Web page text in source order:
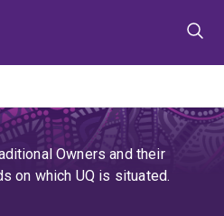
Owners and their
on which UQ is situated.